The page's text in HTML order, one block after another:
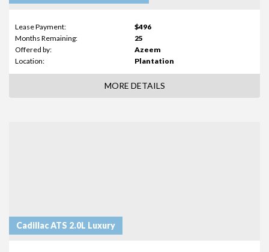
Lease Payment:
$496
Months Remaining:
25
Offered by:
Azeem
Location:
Plantation
MORE DETAILS
Cadillac ATS 2.0L Luxury